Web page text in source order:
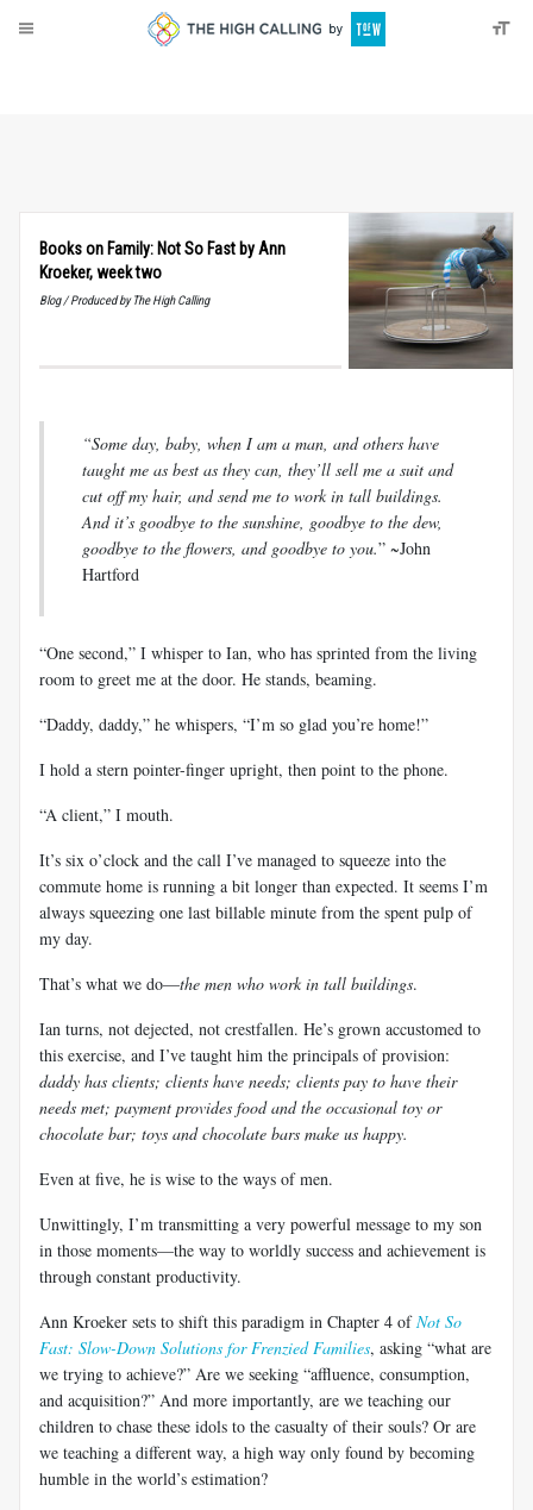
Books on Family: Not So Fast by Ann
Kroeker, week two
Blog / Produced by The High Calling
“Some day, baby, when I am a man, and others have
taught me as best as they can, they’ll sell me a suit and
cut off my hair, and send me to work in tall buildings.
And it’s goodbye to the sunshine, goodbye to the dew,
goodbye to the flowers, and goodbye to you.” ~John
Hartford
“One second,” I whisper to Ian, who has sprinted from the living
room to greet me at the door. He stands, beaming.
“Daddy, daddy,” he whispers, “I’m so glad you’re home!”
I hold a stern pointer-finger upright, then point to the phone.
“A client,” I mouth.
It’s six o’clock and the call I’ve managed to squeeze into the
commute home is running a bit longer than expected. It seems I’m
always squeezing one last billable minute from the spent pulp of
my day.
That’s what we do—the men who work in tall buildings.
Ian turns, not dejected, not crestfallen. He’s grown accustomed to
this exercise, and I’ve taught him the principals of provision:
daddy has clients; clients have needs; clients pay to have their
needs met; payment provides food and the occasional toy or
chocolate bar; toys and chocolate bars make us happy.
Even at five, he is wise to the ways of men.
Unwittingly, I’m transmitting a very powerful message to my son
in those moments—the way to worldly success and achievement is
through constant productivity.
Ann Kroeker sets to shift this paradigm in Chapter 4 ofNot So
Fast: Slow-Down Solutions for Frenzied Families, asking “what are
we trying to achieve?” Are we seeking “affluence, consumption,
and acquisition?” And more importantly, are we teaching our
children to chase these idols to the casualty of their souls? Or are
we teaching a different way, a high way only found by becoming
humble in the world’s estimation?